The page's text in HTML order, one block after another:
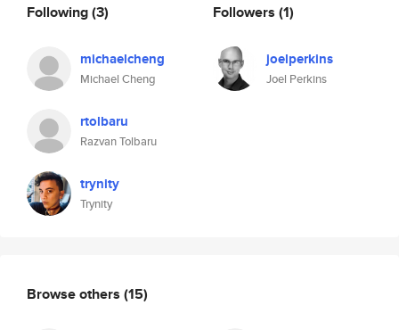
Following(3)
michaelcheng
Michael Cheng
rtolbaru
Razvan Tolbaru
trynity
Trynity
Followers (1)
joelperkins
Joel Perkins
Browse others (15)